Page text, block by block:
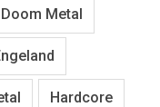
Doom Metal
Hardcore